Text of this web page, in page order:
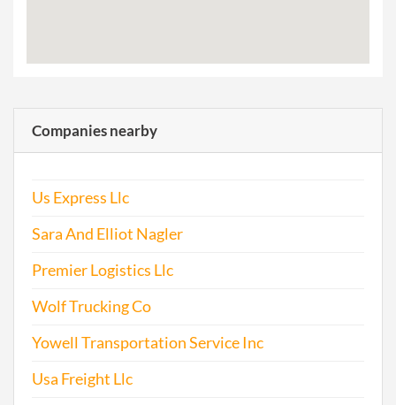
Companies nearby
Us Express Llc
Sara And Elliot Nagler
Premier Logistics Llc
Wolf Trucking Co
Yowell Transportation Service Inc
Usa Freight Llc